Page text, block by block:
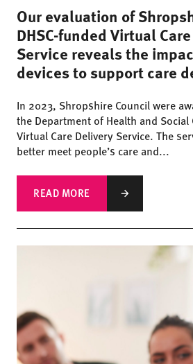
Our evaluation of
DHSC-funded Virtual
Service reveals the
devices to support care
In 2023, Shropshire Council were
the Department of Health and Social
Virtual Care Delivery Service. The
better meet people’s care and...
READ MORE